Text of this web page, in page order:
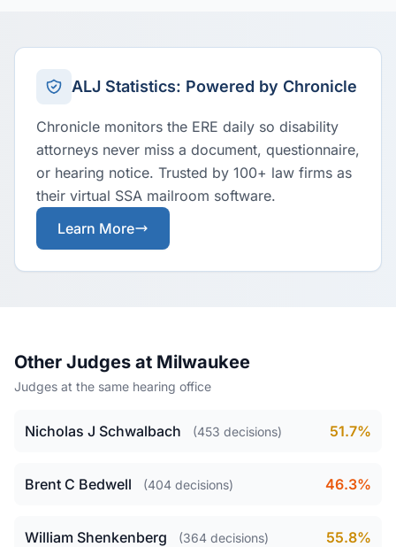
ALJ Statistics: Powered by Chronicle
Chronicle monitors the ERE daily so disability
attorneys never miss a document, questionnaire,
or hearing notice. Trusted by 100+ law firms as
their virtual SSA mailroom software.
Learn More
Other Judges at Milwaukee
Judges at the same hearing office
Nicholas J Schwalbach (453 decisions) 51.7%
Brent C Bedwell (404 decisions) 46.3%
William Shenkenberg (364 decisions) 55.8%